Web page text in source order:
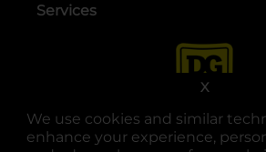
We use cookies and similar
enhance your experience,
X
Services